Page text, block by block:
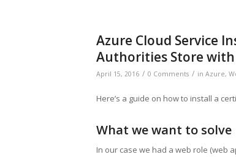
Azure Cloud Service
Authorities Store
April 15, 2016 / 0 Comments / in Azure,
Here’s a guide on how to install a
What we want to solve
In our case we had a web role (web